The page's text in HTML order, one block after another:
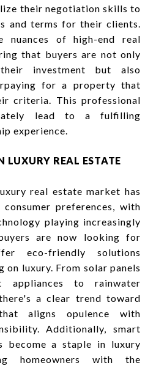
their negotiation skills to
and terms for their clients.
nuances of high-end real
that buyers are not only
investment but also
for a property that
criteria. This professional
lead to a fulfilling
experience.
LUXURY REAL ESTATE
real estate market has
preferences, with
playing increasingly
are now looking for
eco-friendly solutions
luxury. From solar panels
appliances to rainwater
a clear trend toward
aligns opulence with
Additionally, smart
become a staple in luxury
homeowners with the